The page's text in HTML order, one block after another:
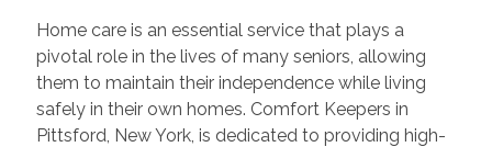
Home care is an essential service that plays a
pivotal role in the lives of many seniors, allowing
them to maintain their independence while living
safely in their own homes. Comfort Keepers in
Pittsford, New York, is dedicated to providing high-